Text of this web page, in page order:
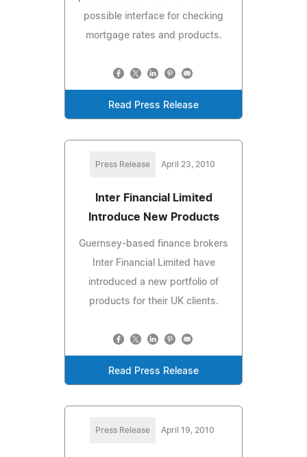
possible interface for checking
mortgage rates and products.
Read Press Release
Press Release April 23, 2010
Inter Financial Limited
Introduce New Products
Guernsey-based finance brokers
Inter Financial Limited have
introduced a new portfolio of
products for their UK clients.
Read Press Release
Press Release April 19, 2010